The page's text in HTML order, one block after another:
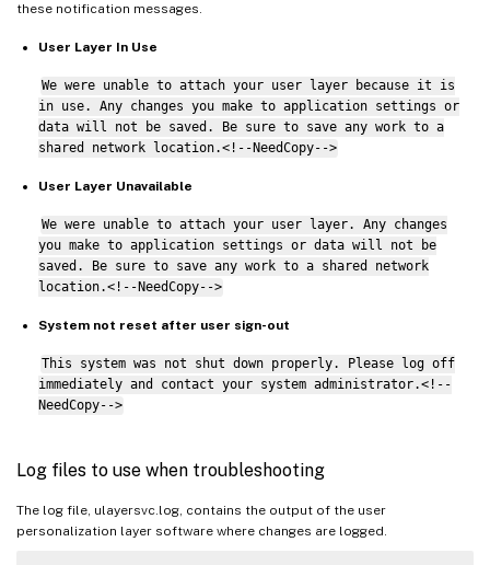
these notification messages.
User Layer In Use
We were unable to attach your user layer because it is
in use. Any changes you make to application settings or
data will not be saved. Be sure to save any work to a
shared network location.<!--NeedCopy-->
User Layer Unavailable
We were unable to attach your user layer. Any changes
you make to application settings or data will not be
saved. Be sure to save any work to a shared network
location.<!--NeedCopy-->
System not reset after user sign-out
This system was not shut down properly. Please log off
immediately and contact your system administrator.<!--
NeedCopy-->
Log files to use when troubleshooting
The log file, ulayersvc.log, contains the output of the user
personalization layer software where changes are logged.